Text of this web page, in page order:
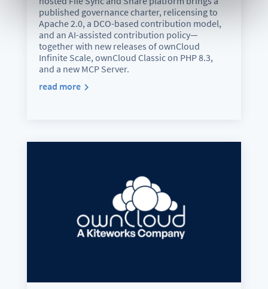
published governance charter, relicensing to
Apache 2.0, a DCO-based contribution model,
and an AI-assisted contribution policy—
together with new releases of ownCloud
Infinite Scale, ownCloud Classic on PHP 8.3,
and a new MCP Server.
read more